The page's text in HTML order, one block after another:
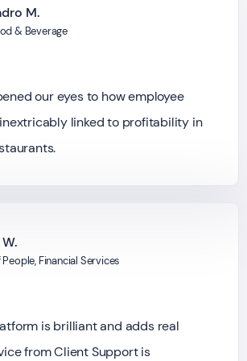
M.
& Beverage
our eyes to how employee
linked to profitability in
Financial Services
is brilliant and adds real
from Client Support is